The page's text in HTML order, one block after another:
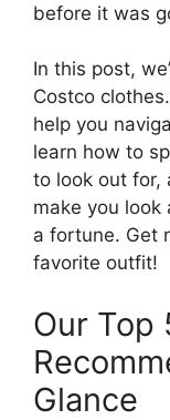
before it was
In this post,
Costco
help you
learn how to
to look out for,
make you
a fortune. Get
favorite outfit!
Our Top
Glance